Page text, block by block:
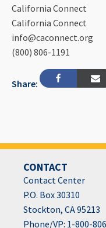
California Connect
California Connect
info@caconnect.org
(800) 806-1191
Share:
CONTACT
Contact Center
P.O. Box 30310
Stockton, CA 95213
Phone/VP: 1-800-